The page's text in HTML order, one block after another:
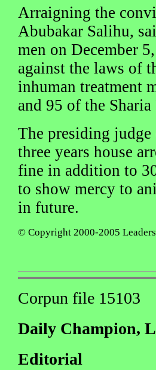
Arraigning the
Abubakar Salihu,
men on December
against the laws of
inhuman treatment
and 95 of the
The presiding judge
three years house
fine in addition to
to show mercy to
in future.
© Copyright 2000-2005
Corpun file 15103
Daily Champion,
Editorial